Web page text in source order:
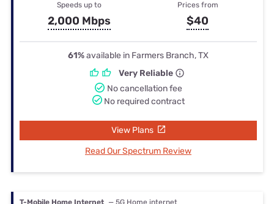
Speeds up to
2,000 Mbps
Prices from
$40
61%available in Farmers Branch, TX
Very Reliable
No cancellation fee
No required contract
View Plans
Read Our Spectrum Review
T-Mobile Home Internet — 5G Home internet